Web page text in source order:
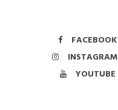
FACEBOOK
INSTAGRAM
YOUTUBE